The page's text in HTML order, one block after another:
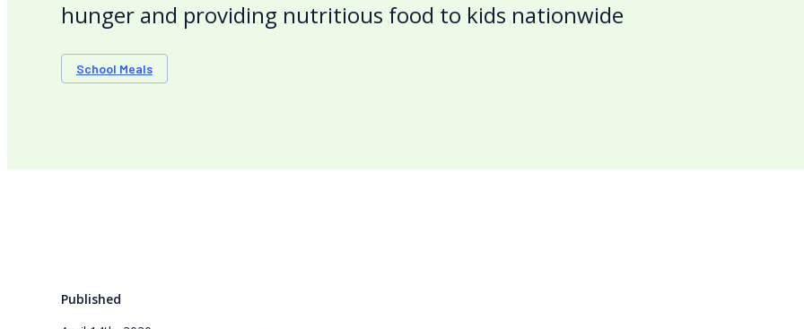
hunger and providing nutritious food to kids nationwide
School Meals
Published